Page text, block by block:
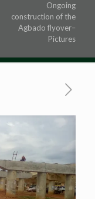
Ongoing
construction of the
Agbado flyover–
Pictures